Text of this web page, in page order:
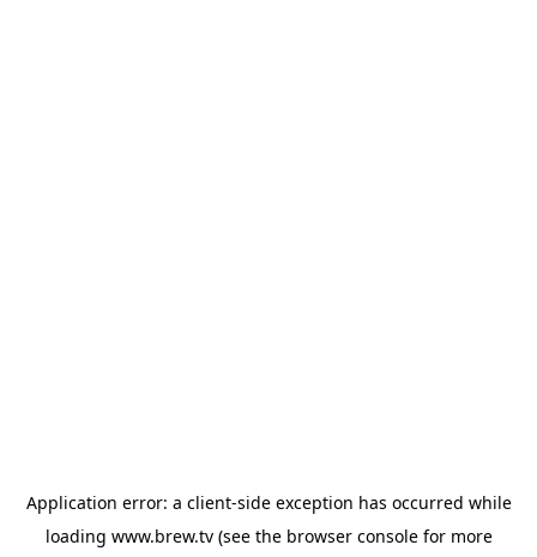
Application error: a client-side exception has occurred while
loading www.brew.tv(see the browser consolefor more